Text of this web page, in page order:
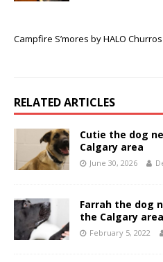
Campfire S’mores by HALO
RELATED ARTICLES
Cutie the dog
Calgary area
June 30, 2026
Farrah the dog
the Calgary area
February 5, 2022